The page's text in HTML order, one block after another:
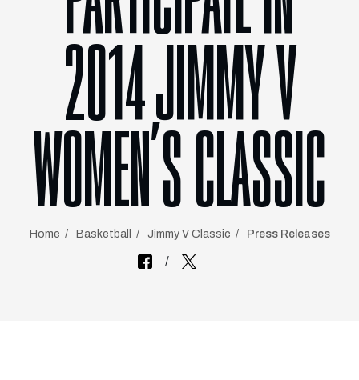
2014 JIMMY V
WOMEN’S CLASSIC
Home Basketball Jimmy V Classic Press Releases